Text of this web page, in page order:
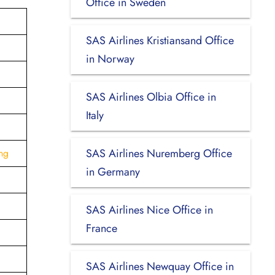
SAS Airlines Kristiansand Office
in Norway
SAS Airlines Olbia Office in
Italy
SAS Airlines Nuremberg Office
in Germany
SAS Airlines Nice Office in
France
SAS Airlines Newquay Office in